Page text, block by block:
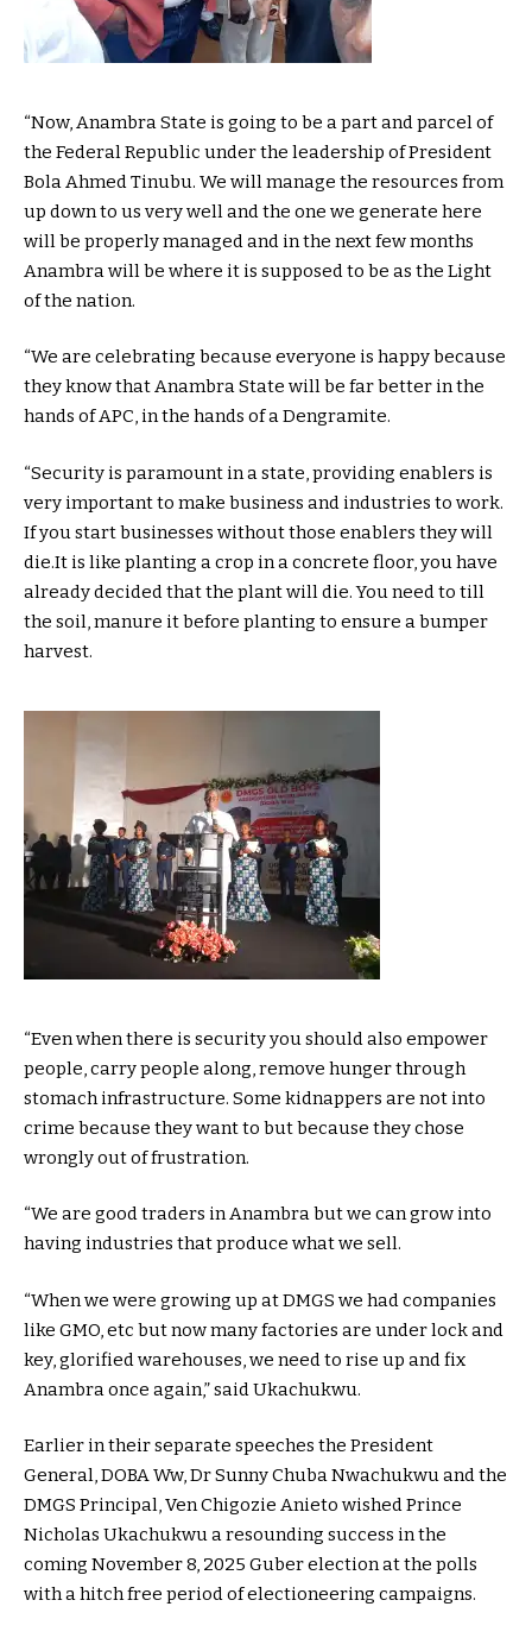
“Now, Anambra State is going to be a part and parcel of
the Federal Republic under the leadership of President
Bola Ahmed Tinubu. We will manage the resources from
up down to us very well and the one we generate here
will be properly managed and in the next few months
Anambra will be where it is supposed to be as the Light
of the nation.
“We are celebrating because everyone is happy because
they know that Anambra State will be far better in the
hands of APC, in the hands of a Dengramite.
“Security is paramount in a state, providing enablers is
very important to make business and industries to work.
If you start businesses without those enablers they will
die.It is like planting a crop in a concrete floor, you have
already decided that the plant will die. You need to till
the soil, manure it before planting to ensure a bumper
harvest.
“Even when there is security you should also empower
people, carry people along, remove hunger through
stomach infrastructure. Some kidnappers are not into
crime because they want to but because they chose
wrongly out of frustration.
“We are good traders in Anambra but we can grow into
having industries that produce what we sell.
“When we were growing up at DMGS we had companies
like GMO, etc but now many factories are under lock and
key, glorified warehouses, we need to rise up and fix
Anambra once again,” said Ukachukwu.
Earlier in their separate speeches the President
General, DOBA Ww, Dr Sunny Chuba Nwachukwu and the
DMGS Principal, Ven Chigozie Anieto wished Prince
Nicholas Ukachukwu a resounding success in the
coming November 8, 2025 Guber election at the polls
with a hitch free period of electioneering campaigns.